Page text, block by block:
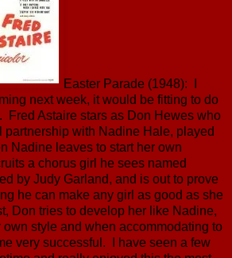
Easter Parade (1948): I
next week, it would be fitting to do
Fred Astaire stars as Don Hewes who
partnership with Nadine Hale, played
Nadine leaves to start her own
a chorus girl he sees named
by Judy Garland, and is out to prove
he can make any girl as good as she
Don tries to develop her like Nadine,
own style and when accommodating to
very successful. I have seen a few